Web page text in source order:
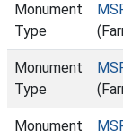
Monument
Type
Monument
Type
Monument